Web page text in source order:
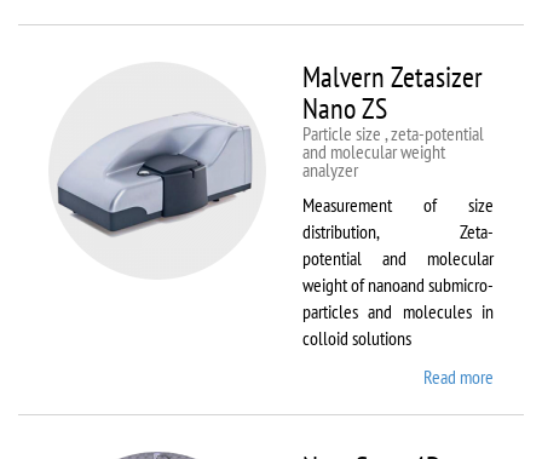
Malvern Zetasizer
Nano ZS
Particle size , zeta-potential
and molecular weight
analyzer
Measurement of size
distribution, Zeta-
potential and molecular
weight of nanoand submicro-
particles and molecules in
colloid solutions
Read more